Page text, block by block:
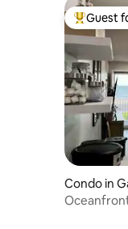
TopGuest
Condo in